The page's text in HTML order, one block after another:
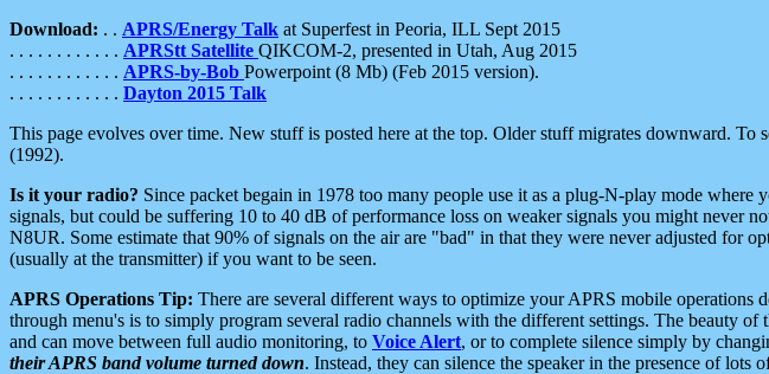
Download: . . APRS/Energy Talk at Superfest in Peoria, ILL Sept 2015
. . . . . . . . . . . . APRStt Satellite QIKCOM-2, presented in Utah, Aug 2015
. . . . . . . . . . . . APRS-by-Bob Powerpoint (8 Mb) (Feb 2015 version).
. . . . . . . . . . . . Dayton 2015 Talk
This page evolves over time. New stuff is posted here at the top. Older stuff migrates downward.
(1992).
Is it your radio? Since packet begain in 1978 too many people use it as a plug-N-play mode
signals, but could be suffering 10 to 40 dB of performance loss on weaker signals you might never
N8UR. Some estimate that 90% of signals on the air are "bad" in that they were never adjusted for
(usually at the transmitter) if you want to be seen.
APRS Operations Tip: There are several different ways to optimize your APRS mobile
through menu's is to simply program several radio channels with the different settings. The beauty
and can move between full audio monitoring, to Voice Alert, or to complete silence simply by
their APRS band volume turned down. Instead, they can silence the speaker in the presence of